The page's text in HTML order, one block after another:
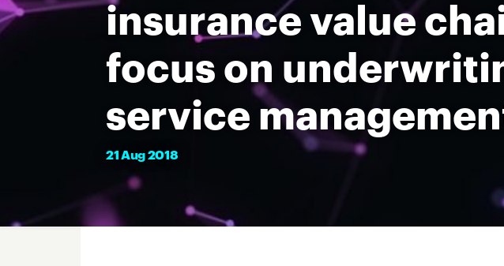
insurance value
focus on
service
21Aug2018